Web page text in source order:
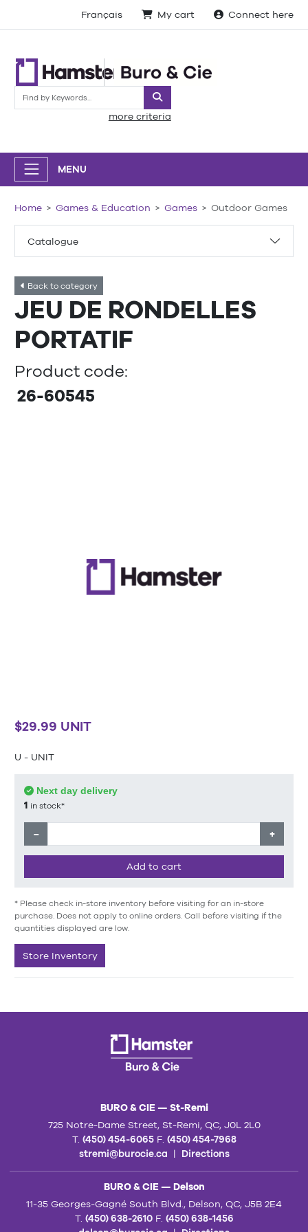
Français My cart Connect here
Search
more criteria
MENU
Catalogue
Home Games & Education Games Outdoor Games
Back to category
JEU DE RONDELLES
PORTATIF
Product code:
26-60545
$29.99 UNIT
U - UNIT
Next day delivery
1 in stock*
− +
Add to cart
* Please check in-store inventory before visiting for an in-store
purchase. Does not apply to online orders. Call before visiting if the
quantities displayed are low.
Store Inventory
BURO & CIE — St-Remi
725 Notre-Dame Street, St-Remi, QC, J0L 2L0
T. (450) 454-6065F. (450) 454-7968
stremi@burocie.ca | Directions
BURO & CIE — Delson
11-35 Georges-Gagné South Blvd., Delson, QC, J5B 2E4
T. (450) 638-2610F. (450) 638-1456